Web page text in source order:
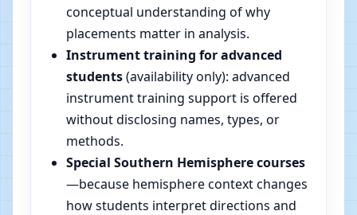
conceptual understanding of why
placements matter in analysis.
Instrument training for advanced
students(availability only): advanced
instrument training support is offered
without disclosing names, types, or
methods.
Special Southern Hemisphere courses
—because hemisphere context changes
how students interpret directions and